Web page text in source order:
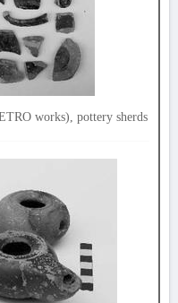
works), pottery sherds